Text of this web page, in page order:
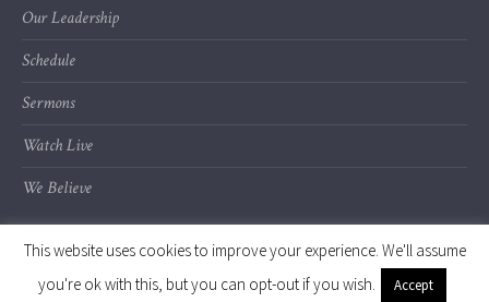
Our Leadership
Schedule
Sermons
Watch Live
We Believe
This website uses cookies to improve your experience. We'll assume
you're ok with this, but you can opt-out if you wish.
Accept